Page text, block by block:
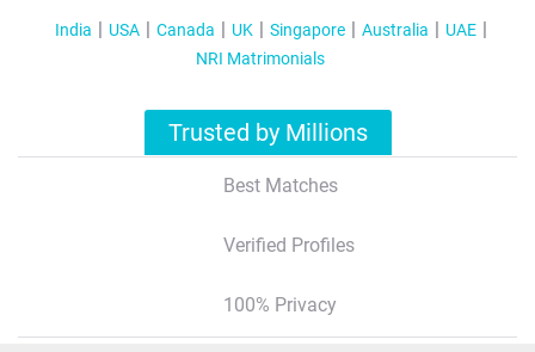
India USA Canada UK Singapore Australia
UAE
NRI Matrimonials
Trusted by Millions
Best Matches
Verified Profiles
100% Privacy